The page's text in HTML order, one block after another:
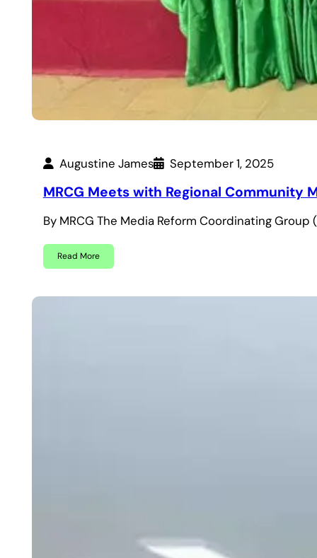
Augustine James September 1, 2025
MRCG Meets with Regional
By MRCG The Media Reform Coordinating
Read More